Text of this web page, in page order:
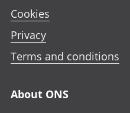
Cookies
Privacy
Terms and conditions
About ONS